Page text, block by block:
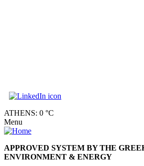
ATHENS: 0 °C
Menu
APPROVED SYSTEM BY THE
ENVIRONMENT & ENERGY